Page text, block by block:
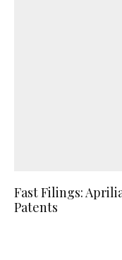
Fast Filings:
Patents